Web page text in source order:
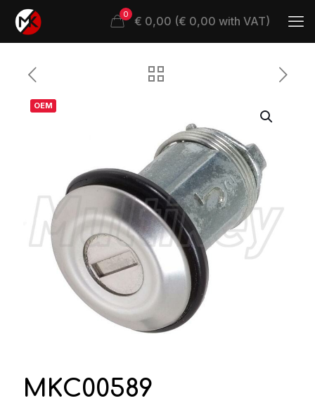
0 € 0,00 (€ 0,00 with VAT)
OEM
MKC00589